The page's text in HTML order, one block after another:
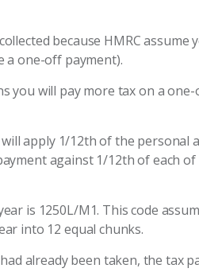
because HMRC
a one-off payment).
you will pay more tax on a
apply 1/12th of the personal
against 1/12th of each
is 1250L/M1. This code
into 12 equal chunks.
already been taken, the tax